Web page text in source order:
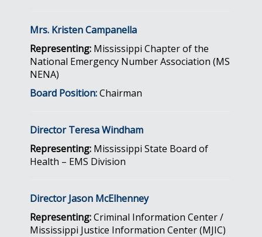
Mrs. Kristen Campanella
Representing: Mississippi Chapter of the
National Emergency Number Association (MS
NENA)
Board Position:Chairman
Director Teresa Windham
Representing: Mississippi State Board of
Health – EMS Division
Director Jason McElhenney
Representing:Criminal Information Center /
Mississippi Justice Information Center (MJIC)